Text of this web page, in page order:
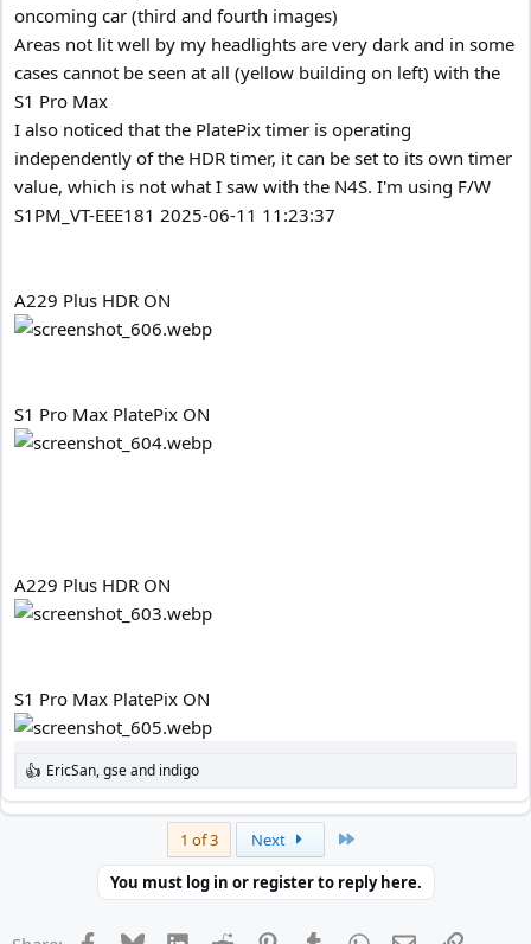
oncoming car (third and fourth images)
Areas not lit well by my headlights are very dark and in some
cases cannot be seen at all (yellow building on left) with the
S1 Pro Max
I also noticed that the PlatePix timer is operating
independently of the HDR timer, it can be set to its own timer
value, which is not what I saw with the N4S. I'm using F/W
S1PM_VT-EEE181 2025-06-11 11:23:37
A229 Plus HDR ON
S1 Pro Max PlatePix ON
A229 Plus HDR ON
S1 Pro Max PlatePix ON
R
e
a
EricSan,gseand indigo
1 of 3 Next
You must log in or register to reply here.